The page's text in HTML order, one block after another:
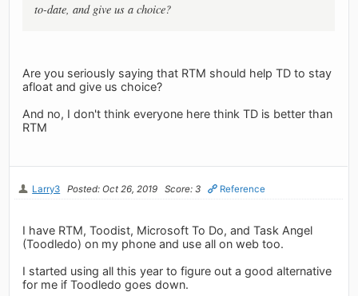
to-date, and give us a choice?
Are you seriously saying that RTM should help TD to stay
afloat and give us choice?
And no, I don't think everyone here think TD is better than
RTM
Larry3 Posted: Oct 26, 2019 Score: 3 Reference
I have RTM, Toodist, Microsoft To Do, and Task Angel
(Toodledo) on my phone and use all on web too.
I started using all this year to figure out a good alternative
for me if Toodledo goes down.